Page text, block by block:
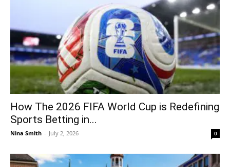
How The 2026 FIFA World Cup is Redefining
Sports Betting in...
Nina Smith - July 2, 2026 0